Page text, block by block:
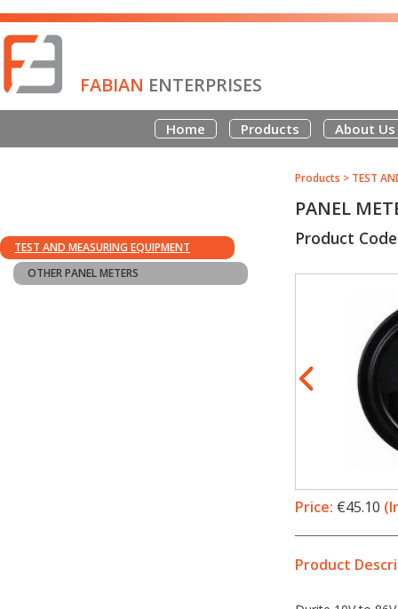
FABIAN ENTERPRISES
Home Products About Us
TEST AND MEASURING EQUIPMENT
OTHER PANEL METERS
Products > TEST
PANEL
Product
Price: €45.10
Product